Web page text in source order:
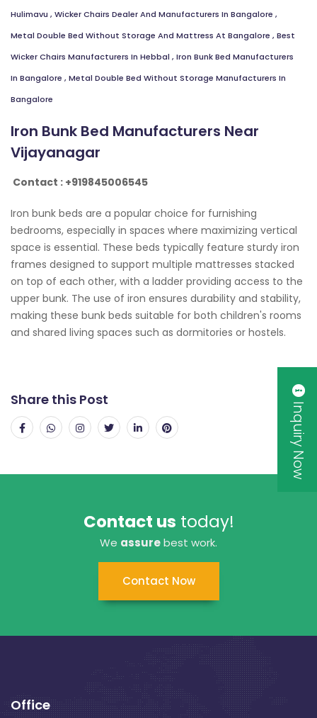
Hulimavu , Wicker Chairs Dealer And Manufacturers In Bangalore ,
Metal Double Bed Without Storage And Mattress At Bangalore , Best
Wicker Chairs Manufacturers In Hebbal , Iron Bunk Bed Manufacturers
In Bangalore , Metal Double Bed Without Storage Manufacturers In
Bangalore
Iron Bunk Bed Manufacturers Near
Vijayanagar
Contact : +919845006545
Iron bunk beds are a popular choice for furnishing
bedrooms, especially in spaces where maximizing vertical
space is essential. These beds typically feature sturdy iron
frames designed to support multiple mattresses stacked
on top of each other, with a ladder providing access to the
upper bunk. The use of iron ensures durability and stability,
making these bunk beds suitable for both children's rooms
and shared living spaces such as dormitories or hostels.
Share this Post
Contact us today!
We assurebest work.
Contact Now
Office
Inquiry Now